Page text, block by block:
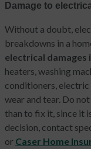
Damage to
Without a doubt,
breakdowns in a
electrical damages
heaters, washing
conditioners,
wear and tear. Do
than to fix it, since it
decision, contact
or Caser Home